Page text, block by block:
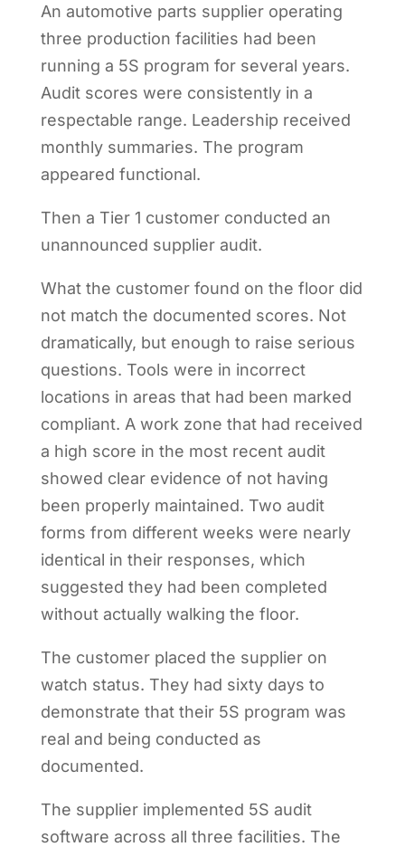
An automotive parts supplier operating
three production facilities had been
running a 5S program for several years.
Audit scores were consistently in a
respectable range. Leadership received
monthly summaries. The program
appeared functional.
Then a Tier 1 customer conducted an
unannounced supplier audit.
What the customer found on the floor did
not match the documented scores. Not
dramatically, but enough to raise serious
questions. Tools were in incorrect
locations in areas that had been marked
compliant. A work zone that had received
a high score in the most recent audit
showed clear evidence of not having
been properly maintained. Two audit
forms from different weeks were nearly
identical in their responses, which
suggested they had been completed
without actually walking the floor.
The customer placed the supplier on
watch status. They had sixty days to
demonstrate that their 5S program was
real and being conducted as
documented.
The supplier implemented 5S audit
software across all three facilities. The